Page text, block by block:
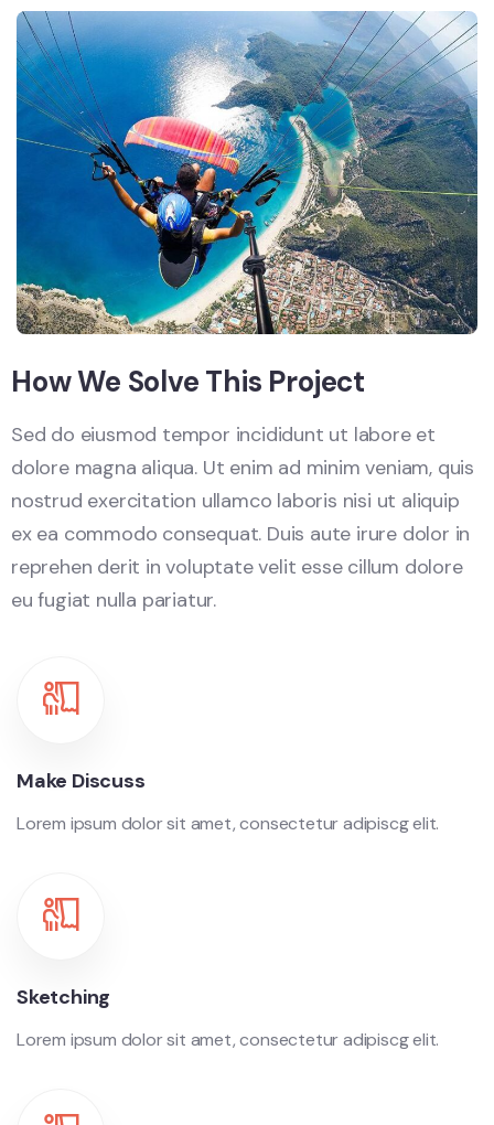
How We Solve This Project
Sed do eiusmod tempor incididunt ut labore et
dolore magna aliqua. Ut enim ad minim veniam, quis
nostrud exercitation ullamco laboris nisi ut aliquip
ex ea commodo consequat. Duis aute irure dolor in
reprehen derit in voluptate velit esse cillum dolore
eu fugiat nulla pariatur.
Make Discuss
Lorem ipsum dolor sit amet, consectetur adipiscg elit.
Sketching
Lorem ipsum dolor sit amet, consectetur adipiscg elit.